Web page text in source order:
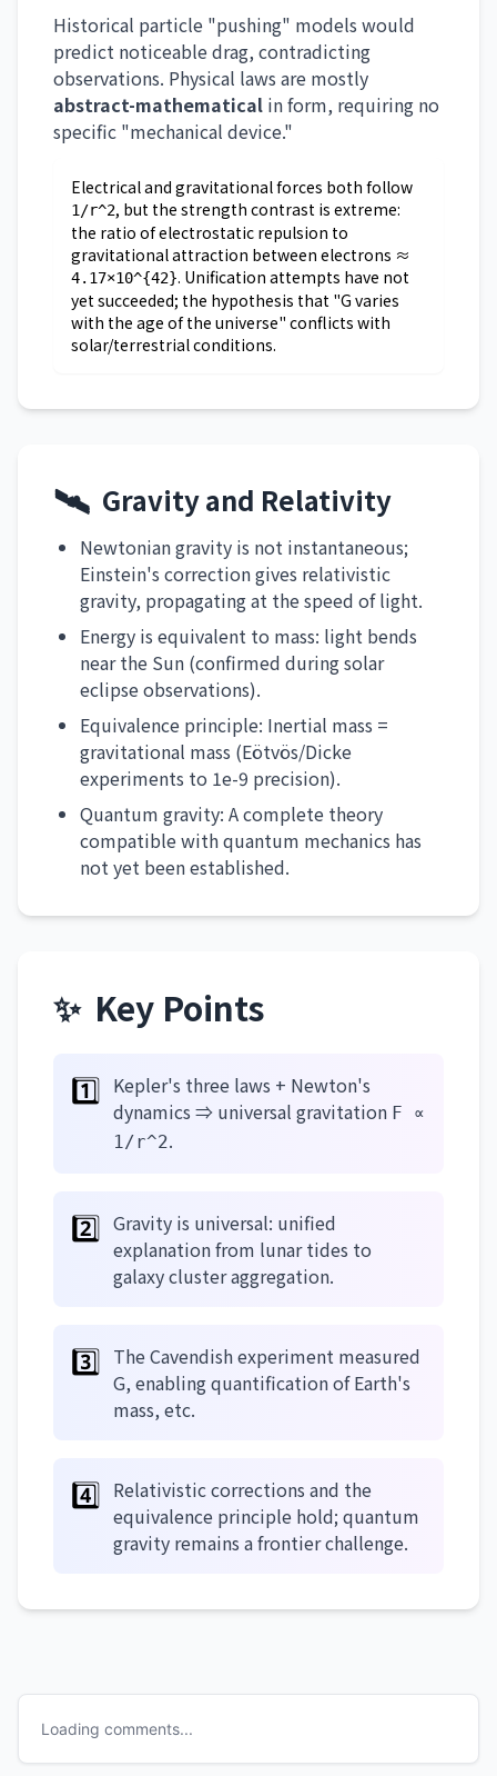
Historical particle "pushing" models would
predict noticeable drag, contradicting
observations. Physical laws are mostly
abstract-mathematical in form, requiring no
specific "mechanical device."
Electrical and gravitational forces both follow
1/r^2, but the strength contrast is extreme:
the ratio of electrostatic repulsion to
gravitational attraction between electrons ≈
4.17×10^{42}. Unification attempts have not
yet succeeded; the hypothesis that "G varies
with the age of the universe" conflicts with
solar/terrestrial conditions.
🛰️ Gravity and Relativity
Newtonian gravity is not instantaneous;
Einstein's correction gives relativistic
gravity, propagating at the speed of light.
Energy is equivalent to mass: light bends
near the Sun (confirmed during solar
eclipse observations).
Equivalence principle: Inertial mass =
gravitational mass (Eötvös/Dicke
experiments to 1e-9 precision).
Quantum gravity: A complete theory
compatible with quantum mechanics has
not yet been established.
✨ Key Points
1️⃣ Kepler's three laws + Newton's
dynamics ⇒ universal gravitation F ∝
1/r^2.
2️⃣ Gravity is universal: unified
explanation from lunar tides to
galaxy cluster aggregation.
3️⃣ The Cavendish experiment measured
G, enabling quantification of Earth's
mass, etc.
4️⃣ Relativistic corrections and the
equivalence principle hold; quantum
gravity remains a frontier challenge.
Loading comments...